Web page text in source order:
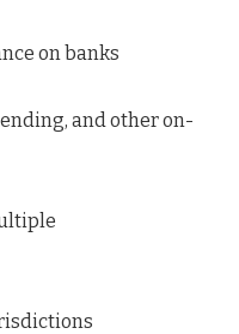
on banks
and other on-